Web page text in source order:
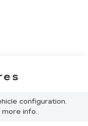
configuration.
info.